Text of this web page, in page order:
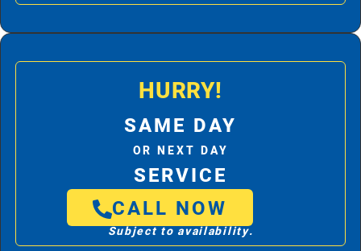
HURRY!
SAME DAY
OR NEXT DAY
SERVICE
CALL NOW
Subject to availability.